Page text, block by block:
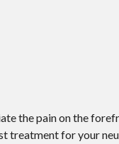
the pain on the
treatment for your